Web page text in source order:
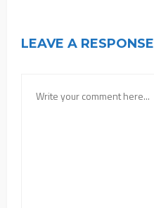
LEAVE A RESPONSE